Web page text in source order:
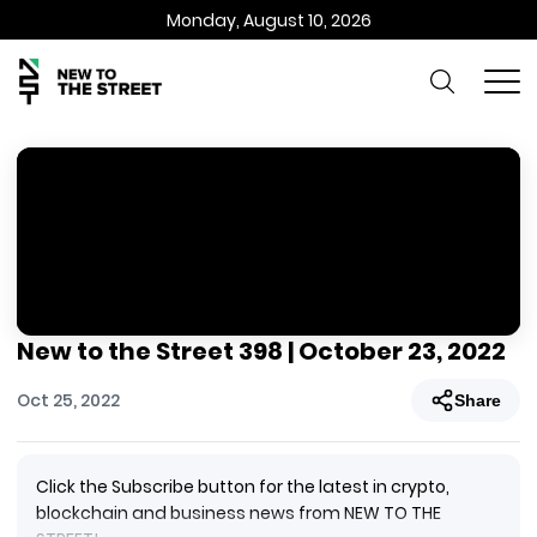
Monday, August 10, 2026
New to the Street 398 | October 23, 2022
Oct 25, 2022 Share
Click the Subscribe button for the latest in crypto,
blockchain and business news from NEW TO THE